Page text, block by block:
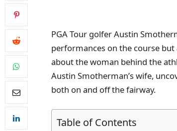
PGA Tour golfer Austin
performances on the course
about the woman behind the
Austin Smotherman’s wife,
both on and off the fairway.
Table of Contents